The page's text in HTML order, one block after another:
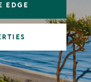
EDGE